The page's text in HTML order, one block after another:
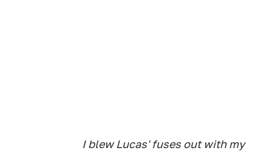
I blew Lucas' fuses out with my